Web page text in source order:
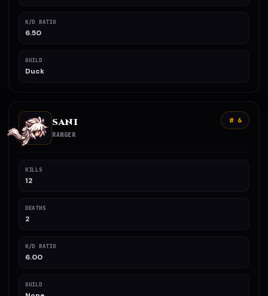
K/D RATIO
6.50
GUILD
Duck
SANI
RANGER
# 6
KILLS
12
DEATHS
2
K/D RATIO
6.00
GUILD